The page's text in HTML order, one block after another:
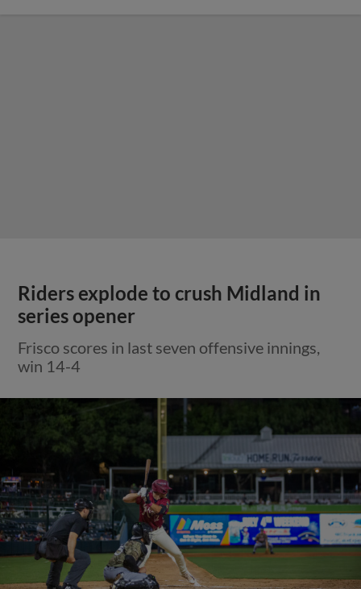
Riders explode to crush Midland in
series opener
Frisco scores in last seven offensive innings,
win 14-4